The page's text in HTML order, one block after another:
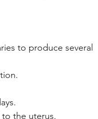
to produce several
the uterus.